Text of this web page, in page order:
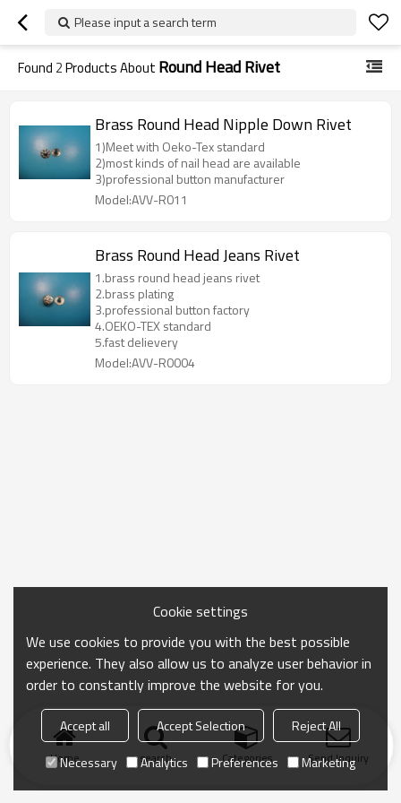
Please input a search term
Found 2Products About Round Head Rivet
Brass Round Head Nipple Down Rivet
1)Meet with Oeko-Tex standard
2)most kinds of nail head are available
3)professional button manufacturer
Model:AVV-R011
Brass Round Head Jeans Rivet
1.brass round head jeans rivet
2.brass plating
3.professional button factory
4.OEKO-TEX standard
5.fast delievery
Model:AVV-R0004
Home search Categories Send Inquiry
Cookie settings
We use cookies to provide you with the best possible
experience. They also allow us to analyze user behavior in
order to constantly improve the website for you.
Accept all Accept Selection
Reject All
Necessary
Analytics Preferences Marketing